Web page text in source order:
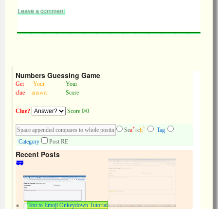
Leave a comment
Numbers Guessing Game
Get
clue
Your
answer
Your
Score
Clue? Score 0/0
Sea+rch^
Tag
Category
Post RE
Recent Posts
Text to Emoji Onkeydown Tutorial